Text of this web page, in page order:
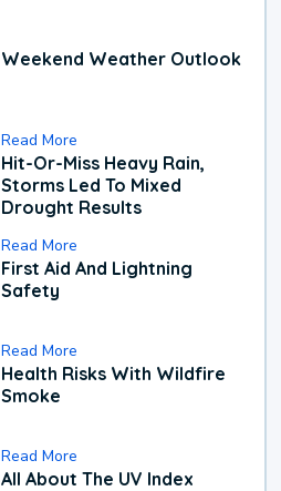
Weekend Weather Outlook
Read More
Hit-Or-Miss Heavy Rain,
Storms Led To Mixed
Drought Results
Read More
First Aid And Lightning
Safety
Read More
Health Risks With Wildfire
Smoke
Read More
All About The UV Index